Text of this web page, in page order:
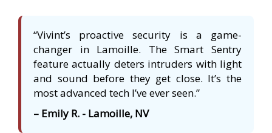
“Vivint’s proactive security is a game-
changer in Lamoille. The Smart Sentry
feature actually deters intruders with light
and sound before they get close. It’s the
most advanced tech I’ve ever seen.”
– Emily R. - Lamoille, NV